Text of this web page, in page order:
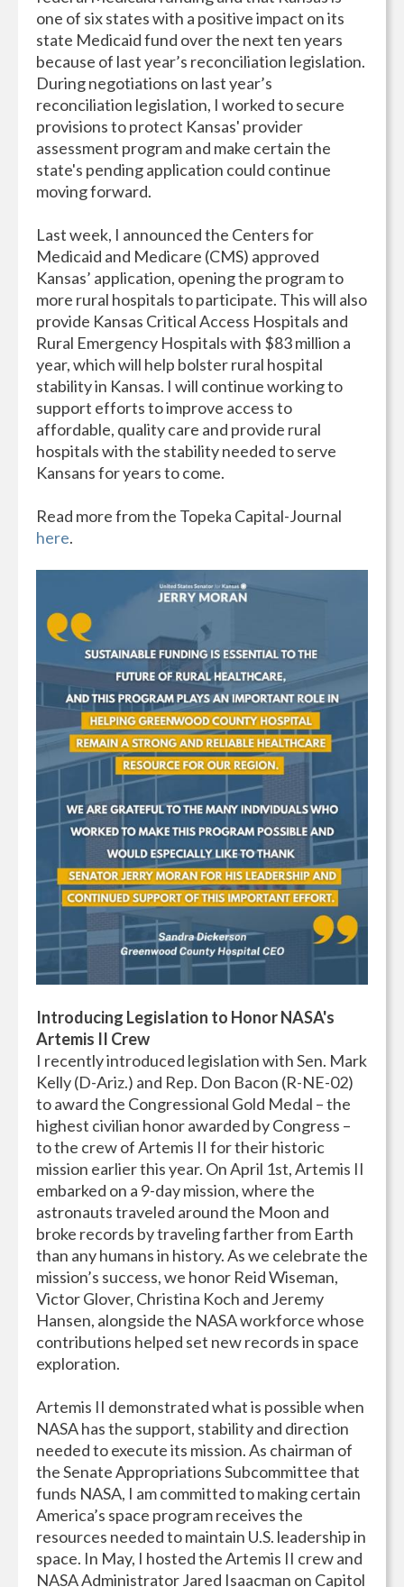
one of six states with a positive impact on its
state Medicaid fund over the next ten years
because of last year’s reconciliation legislation.
During negotiations on last year’s
reconciliation legislation, I worked to secure
provisions to protect Kansas' provider
assessment program and make certain the
state's pending application could continue
moving forward.
Last week, I announced the Centers for
Medicaid and Medicare (CMS) approved
Kansas’ application, opening the program to
more rural hospitals to participate. This will also
provide Kansas Critical Access Hospitals and
Rural Emergency Hospitals with $83 million a
year, which will help bolster rural hospital
stability in Kansas. I will continue working to
support efforts to improve access to
affordable, quality care and provide rural
hospitals with the stability needed to serve
Kansans for years to come.
Read more from the Topeka Capital-Journal
here.
Introducing Legislation to Honor NASA's
Artemis II Crew
I recently introduced legislation with Sen. Mark
Kelly (D-Ariz.) and Rep. Don Bacon (R-NE-02)
to award the Congressional Gold Medal – the
highest civilian honor awarded by Congress –
to the crew of Artemis II for their historic
mission earlier this year. On April 1st, Artemis II
embarked on a 9-day mission, where the
astronauts traveled around the Moon and
broke records by traveling farther from Earth
than any humans in history. As we celebrate the
mission’s success, we honor Reid Wiseman,
Victor Glover, Christina Koch and Jeremy
Hansen, alongside the NASA workforce whose
contributions helped set new records in space
exploration.
Artemis II demonstrated what is possible when
NASA has the support, stability and direction
needed to execute its mission. As chairman of
the Senate Appropriations Subcommittee that
funds NASA, I am committed to making certain
America’s space program receives the
resources needed to maintain U.S. leadership in
space. In May, I hosted the Artemis II crew and
NASA Administrator Jared Isaacman on Capitol